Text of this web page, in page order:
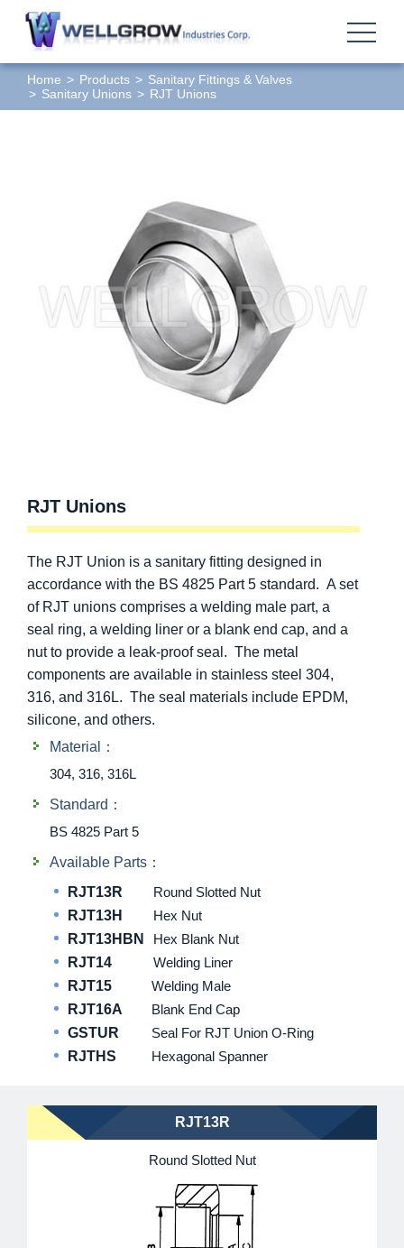
Home Products
Sanitary Fittings & Valves
Sanitary Unions
RJT Unions
RJT Unions
The RJT Union is a sanitary fitting designed in
accordance with the BS 4825 Part 5 standard. A set
of RJT unions comprises a welding male part, a
seal ring, a welding liner or a blank end cap, and a
nut to provide a leak-proof seal. The metal
components are available in stainless steel 304,
316, and 316L. The seal materials include EPDM,
silicone, and others.
Material：
304, 316, 316L
Standard：
BS 4825 Part 5
Available Parts：
RJT13R
Round Slotted Nut
RJT13H
Hex Nut
RJT13HBN
Hex Blank Nut
RJT14
Welding Liner
RJT15
Welding Male
RJT16A
Blank End Cap
GSTUR
Seal For RJT Union O-Ring
RJTHS
Hexagonal Spanner
RJT13R
Round Slotted Nut